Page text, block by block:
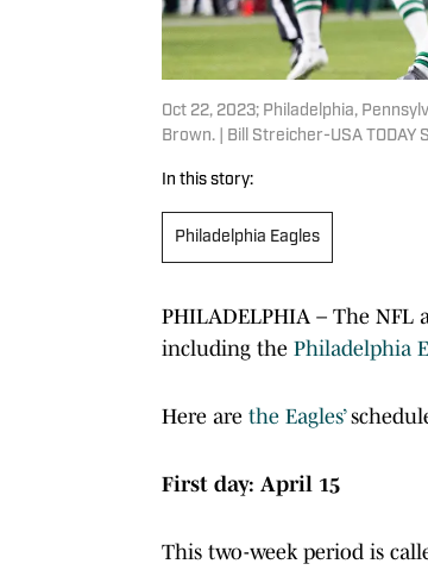
Oct 22, 2023; Philadelphia,
Brown. | Bill Streicher-USA TODAY
In this story:
Philadelphia Eagles
PHILADELPHIA – The NFL
including the Philadelphia
Here are the Eagles’
First day: April 15
This two-week period is